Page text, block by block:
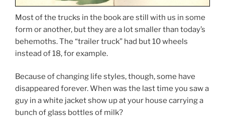
Most of the trucks in the book are still with us in some
form or another, but they are a lot smaller than today’s
behemoths. The “trailer truck” had but 10 wheels
instead of 18, for example.
Because of changing life styles, though, some have
disappeared forever. When was the last time you saw a
guy in a white jacket show up at your house carrying a
bunch of glass bottles of milk?